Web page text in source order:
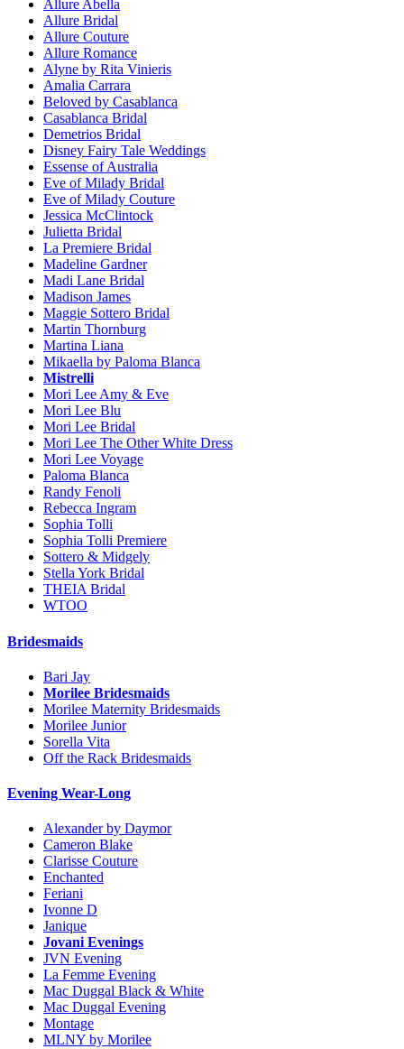
Allure Abella
Allure Bridal
Allure Couture
Allure Romance
Alyne by Rita Vinieris
Amalia Carrara
Beloved by Casablanca
Casablanca Bridal
Demetrios Bridal
Disney Fairy Tale Weddings
Essense of Australia
Eve of Milady Bridal
Eve of Milady Couture
Jessica McClintock
Julietta Bridal
La Premiere Bridal
Madeline Gardner
Madi Lane Bridal
Madison James
Maggie Sottero Bridal
Martin Thornburg
Martina Liana
Mikaella by Paloma Blanca
Mistrelli
Mori Lee Amy & Eve
Mori Lee Blu
Mori Lee Bridal
Mori Lee The Other White Dress
Mori Lee Voyage
Paloma Blanca
Randy Fenoli
Rebecca Ingram
Sophia Tolli
Sophia Tolli Premiere
Sottero & Midgely
Stella York Bridal
THEIA Bridal
WTOO
Bridesmaids
Bari Jay
Morilee Bridesmaids
Morilee Maternity Bridesmaids
Morilee Junior
Sorella Vita
Off the Rack Bridesmaids
Evening Wear-Long
Alexander by Daymor
Cameron Blake
Clarisse Couture
Enchanted
Feriani
Ivonne D
Janique
Jovani Evenings
JVN Evening
La Femme Evening
Mac Duggal Black & White
Mac Duggal Evening
Montage
MLNY by Morilee